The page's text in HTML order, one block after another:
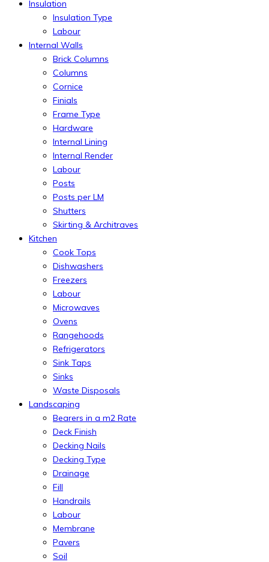
Insulation
Insulation Type
Labour
Internal Walls
Brick Columns
Columns
Cornice
Finials
Frame Type
Hardware
Internal Lining
Internal Render
Labour
Posts
Posts per LM
Shutters
Skirting & Architraves
Kitchen
Cook Tops
Dishwashers
Freezers
Labour
Microwaves
Ovens
Rangehoods
Refrigerators
Sink Taps
Sinks
Waste Disposals
Landscaping
Bearers in a m2 Rate
Deck Finish
Decking Nails
Decking Type
Drainage
Fill
Handrails
Labour
Membrane
Pavers
Soil